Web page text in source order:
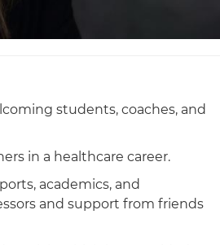
students, coaches, and
in a healthcare career.
academics, and
and support from friends